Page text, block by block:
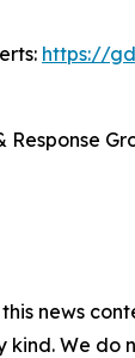
https://
Response
news
We do